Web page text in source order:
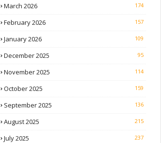
March 2026 174
February 2026 157
January 2026 109
December 2025 95
November 2025 114
October 2025 159
September 2025 136
August 2025 215
July 2025 237